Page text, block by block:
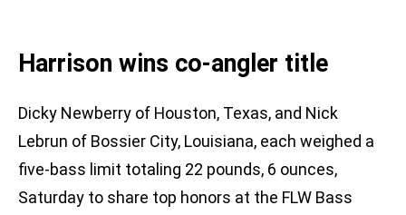
Harrison wins co-angler title
Dicky Newberry of Houston, Texas, and Nick
Lebrun of Bossier City, Louisiana, each weighed a
five-bass limit totaling 22 pounds, 6 ounces,
Saturday to share top honors at the FLW Bass